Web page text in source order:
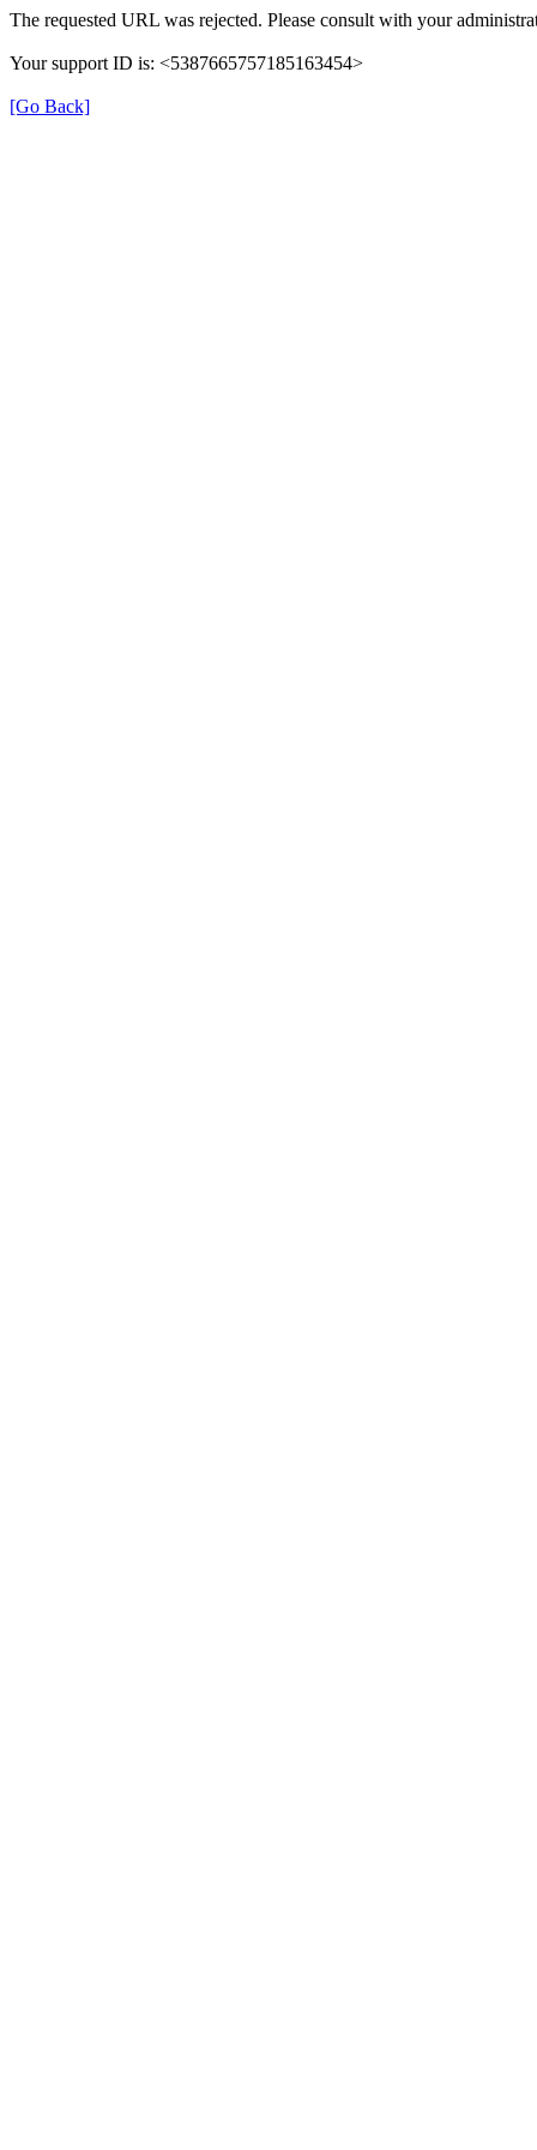
The requested URL was rejected. Please consult with your
Your support ID is: <5387665757185163454>
[Go Back]